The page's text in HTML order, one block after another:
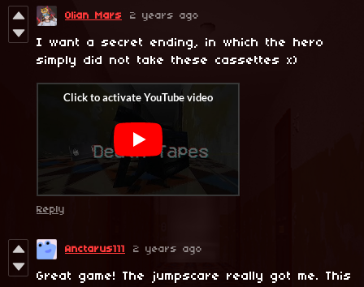
Olian Mars 2 years ago
I want a secret ending, in which the hero
simply did not take these cassettes x)
Reply
Anctarus111 2 years ago
Great game! The jumpscare really got me. This